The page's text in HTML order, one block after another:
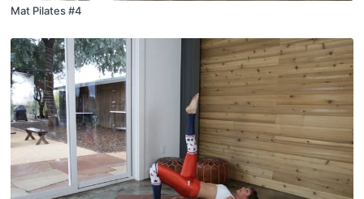
Mat Pilates #4